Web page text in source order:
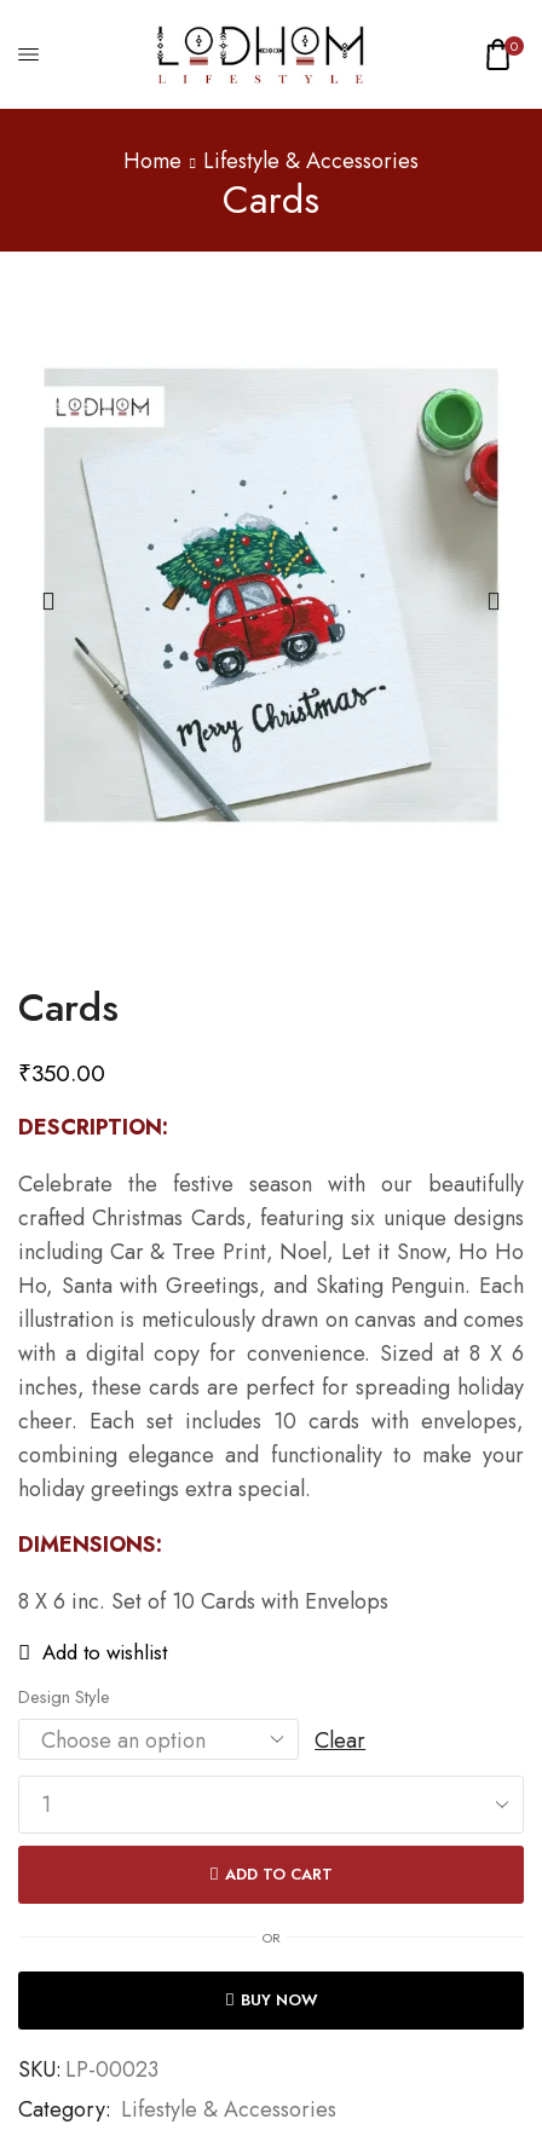
0
Home Lifestyle & Accessories
Cards
Cards
₹350.00
DESCRIPTION:
Celebrate the festive season with our beautifully
crafted Christmas Cards, featuring six unique designs
including Car & Tree Print, Noel, Let it Snow, Ho Ho
Ho, Santa with Greetings, and Skating Penguin. Each
illustration is meticulously drawn on canvas and comes
with a digital copy for convenience. Sized at 8 X 6
inches, these cards are perfect for spreading holiday
cheer. Each set includes 10 cards with envelopes,
combining elegance and functionality to make your
holiday greetings extra special.
DIMENSIONS:
8 X 6 inc. Set of 10 Cards with Envelops
Add to wishlist
Design Style
Clear
ADD TO CART
OR
BUY NOW
SKU: LP-00023
Category: Lifestyle & Accessories